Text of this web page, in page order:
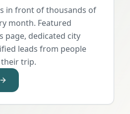
in front of thousands of
month. Featured
page, dedicated city
leads from people
trip.